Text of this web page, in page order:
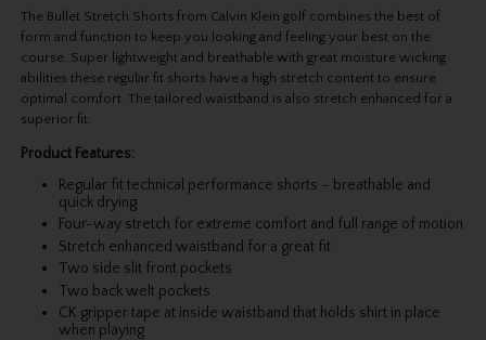
The Bullet Stretch Shorts from Calvin Klein golf combines the best of
form and function to keep you looking and feeling your best on the
course. Super lightweight and breathable with great moisture wicking
abilities these regular fit shorts have a high stretch content to ensure
optimal comfort. The tailored waistband is also stretch enhanced for a
superior fit.
Product Features:
Regular fit technical performance shorts – breathable and
quick drying
Four-way stretch for extreme comfort and full range of motion
Stretch enhanced waistband for a great fit
Two side slit front pockets
Two back welt pockets
CK gripper tape at inside waistband that holds shirt in place
when playing